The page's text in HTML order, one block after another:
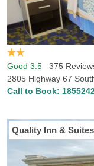
Good 3.5 375
2805 Highway 67
Call to Book:
Quality Inn & Suites